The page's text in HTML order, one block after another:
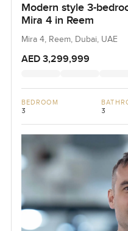
Modern style 3-
Mira 4 in Reem
Mira 4, Reem, Dubai, UAE
AED 3,299,999
BEDROOM
3 3